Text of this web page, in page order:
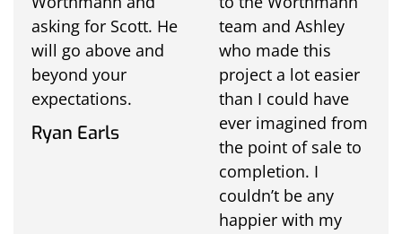
asking for Scott. He
will go above and
beyond your
expectations.
Ryan Earls
team and Ashley
who made this
project a lot easier
than I could have
ever imagined from
the point of sale to
completion. I
couldn’t be any
happier with my